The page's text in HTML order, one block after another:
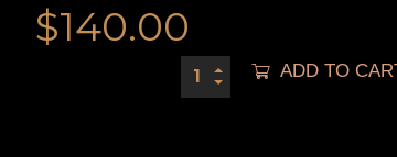
$140.00
ADD TO